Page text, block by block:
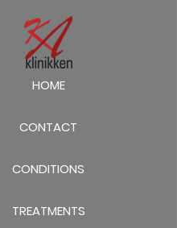
HOME
CONTACT
CONDITIONS
TREATMENTS